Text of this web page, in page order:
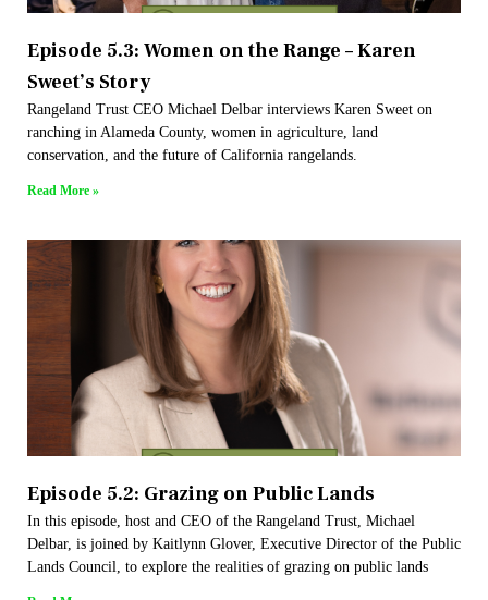
Episode 5.3: Women on the Range – Karen
Sweet’s Story
Rangeland Trust CEO Michael Delbar interviews Karen Sweet on
ranching in Alameda County, women in agriculture, land
conservation, and the future of California rangelands.
Read More »
Episode 5.2: Grazing on Public Lands
In this episode, host and CEO of the Rangeland Trust, Michael
Delbar, is joined by Kaitlynn Glover, Executive Director of the Public
Lands Council, to explore the realities of grazing on public lands